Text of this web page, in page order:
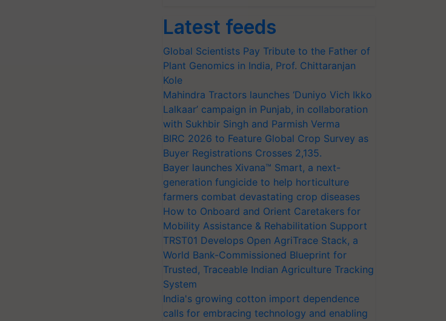
Latest feeds
Global Scientists Pay Tribute to the Father of
Plant Genomics in India, Prof. Chittaranjan
Kole
Mahindra Tractors launches ‘Duniyo Vich Ikko
Lalkaar’ campaign in Punjab, in collaboration
with Sukhbir Singh and Parmish Verma
BIRC 2026 to Feature Global Crop Survey as
Buyer Registrations Crosses 2,135.
Bayer launches Xivana™ Smart, a next-
generation fungicide to help horticulture
farmers combat devastating crop diseases
How to Onboard and Orient Caretakers for
Mobility Assistance & Rehabilitation Support
TRST01 Develops Open AgriTrace Stack, a
World Bank-Commissioned Blueprint for
Trusted, Traceable Indian Agriculture Tracking
System
India's growing cotton import dependence
calls for embracing technology and enabling